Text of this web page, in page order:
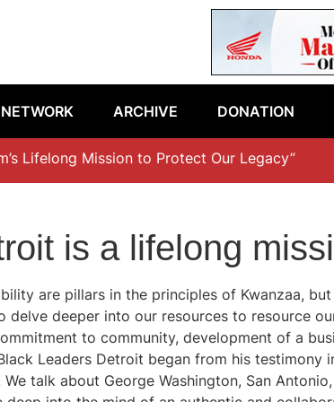
ARCHIVE DONATION
Lifelong Mission to Protect Our Legacy”
is a lifelong
are pillars in the principles of Kwanzaa,
deeper into our resources to resource
to community, development of a
Leaders Detroit began from his
talk about George Washington, San